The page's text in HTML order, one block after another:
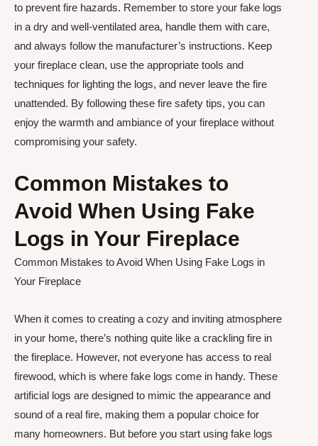
to prevent fire hazards. Remember to store your fake logs
in a dry and well-ventilated area, handle them with care,
and always follow the manufacturer’s instructions. Keep
your fireplace clean, use the appropriate tools and
techniques for lighting the logs, and never leave the fire
unattended. By following these fire safety tips, you can
enjoy the warmth and ambiance of your fireplace without
compromising your safety.
Common Mistakes to
Avoid When Using Fake
Logs in Your Fireplace
Common Mistakes to Avoid When Using Fake Logs in
Your Fireplace
When it comes to creating a cozy and inviting atmosphere
in your home, there’s nothing quite like a crackling fire in
the fireplace. However, not everyone has access to real
firewood, which is where fake logs come in handy. These
artificial logs are designed to mimic the appearance and
sound of a real fire, making them a popular choice for
many homeowners. But before you start using fake logs